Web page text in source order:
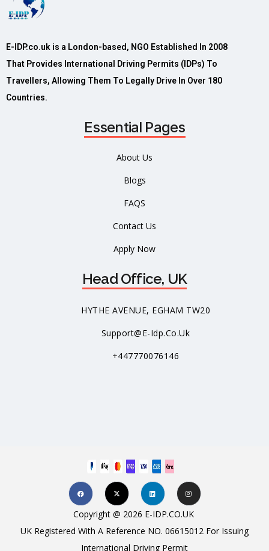
E-IDP.co.uk is a London-based, NGO Established In 2008
That Provides International Driving Permits (IDPs) To
Travellers, Allowing Them To Legally Drive In Over 180
Countries.
Essential Pages
About Us
Blogs
FAQS
Contact Us
Apply Now
Head Office, UK
HYTHE AVENUE, EGHAM TW20
Support@e-Idp.co.uk
+447770076146
Copyright @ 2026 E-IDP.CO.UK
UK Registered With A Reference NO. 06615012 For Issuing
International Driving Permit